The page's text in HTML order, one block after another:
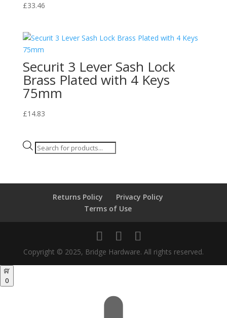
£33.46
Securit 3 Lever Sash Lock
Brass Plated with 4 Keys
75mm
£14.83
Products
Returns Policy
Privacy Policy
Terms of Use
Copyright © 2025, Bridge Hardware. All rights reserved.
0